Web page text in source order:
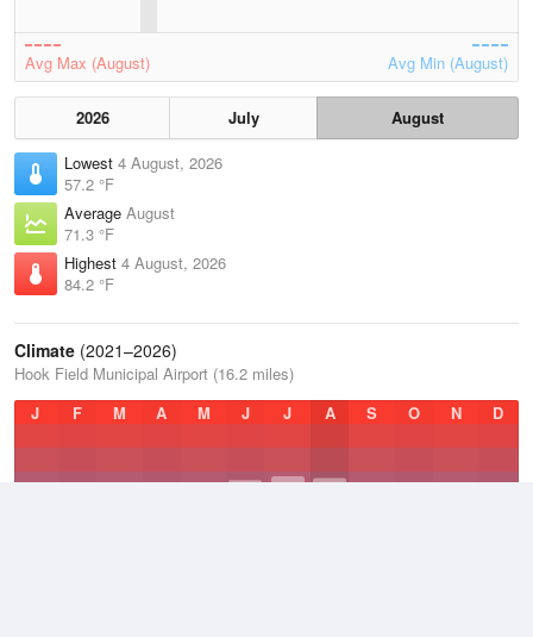
Avg Max (August) Avg Min (August)
2026 July
August
Lowest 4 August, 2026
57.2 °F
Average August
71.3 °F
Highest 4 August, 2026
84.2 °F
Climate (2021–2026)
Hook Field Municipal Airport (16.2 miles)
J
F M A M J J A S O N D